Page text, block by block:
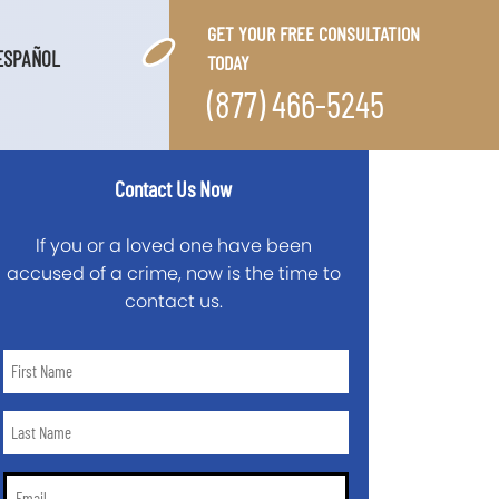
GET YOUR FREE CONSULTATION
TODAY
(877) 466-5245
Contact Us Now
If you or a loved one have been
accused of a crime, now is the time to
contact us.
First
Name
*Last
Name
*Email